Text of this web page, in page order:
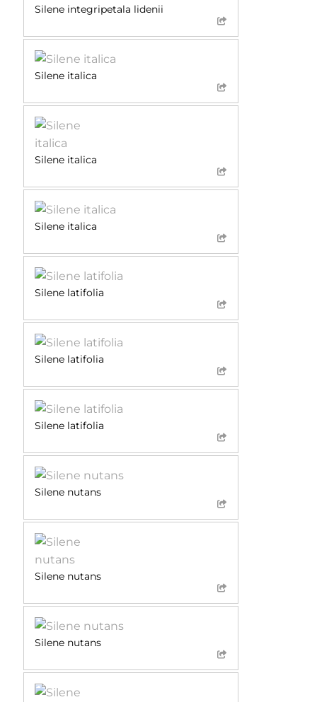
Silene integripetala lidenii
Silene italica
Silene italica
Silene italica
Silene latifolia
Silene latifolia
Silene latifolia
Silene nutans
Silene nutans
Silene nutans